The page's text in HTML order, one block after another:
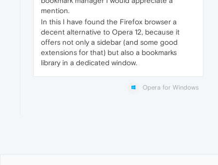
mention.
In this I have found the Firefox browser a
decent alternative to Opera 12, because it
offers not only a sidebar (and some good
extensions for that) but also a bookmarks
library in a dedicated window.
Opera for Windows